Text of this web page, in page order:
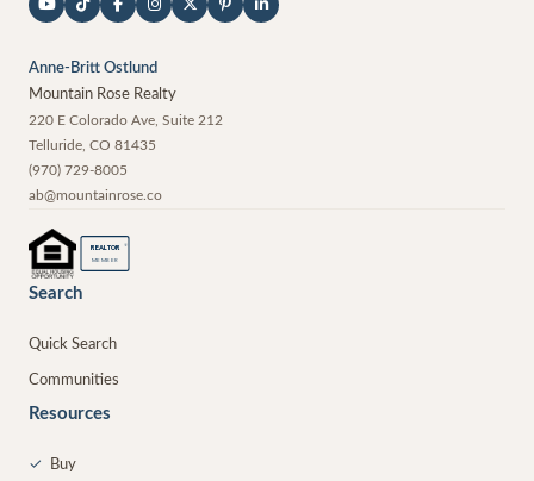
Anne-Britt Ostlund
Mountain Rose Realty
220 E Colorado Ave, Suite 212
Telluride CO 81435
(970) 729-8005
ab@mountainrose.co
REALTOR ®
MEMBER
Search
Quick Search
Communities
Resources
✓ Buy